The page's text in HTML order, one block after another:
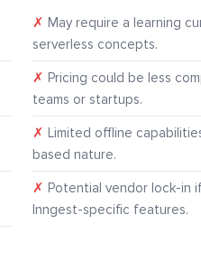
✗ May require a learning
serverless concepts.
✗ Pricing could be less
teams or startups.
✗ Limited offline
based nature.
✗ Potential vendor lock-in
Inngest-specific features.